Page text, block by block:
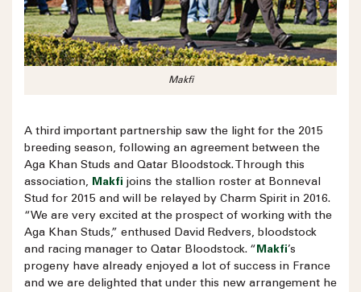
Makfi
A third important partnership saw the light for the 2015
breeding season, following an agreement between the
Aga Khan Studs and Qatar Bloodstock. Through this
association, Makfi joins the stallion roster at Bonneval
Stud for 2015 and will be relayed by Charm Spirit in 2016.
“We are very excited at the prospect of working with the
Aga Khan Studs,” enthused David Redvers, bloodstock
and racing manager to Qatar Bloodstock. “ Makfi’s
progeny have already enjoyed a lot of success in France
and we are delighted that under this new arrangement he